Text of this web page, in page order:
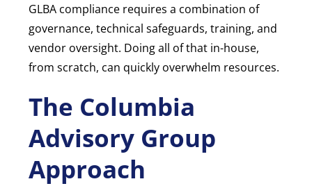
GLBA compliance requires a combination of
governance, technical safeguards, training, and
vendor oversight. Doing all of that in-house,
from scratch, can quickly overwhelm resources.
The Columbia
Advisory Group
Approach